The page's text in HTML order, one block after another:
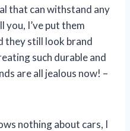
that can withstand any
you, I’ve put them
they still look brand
such durable and
are all jealous now! –
nothing about cars, I